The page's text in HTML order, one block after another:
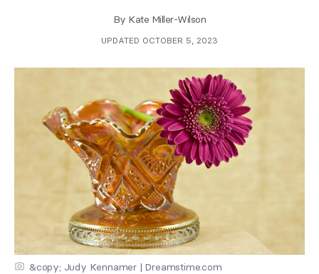
By Kate Miller-Wilson
UPDATED OCTOBER 5, 2023
&copy; Judy Kennamer | Dreamstime.com